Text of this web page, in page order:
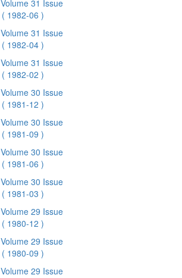
Volume 31 Issue
( 1982-06 )
Volume 31 Issue
( 1982-04 )
Volume 31 Issue
( 1982-02 )
Volume 30 Issue
( 1981-12 )
Volume 30 Issue
( 1981-09 )
Volume 30 Issue
( 1981-06 )
Volume 30 Issue
( 1981-03 )
Volume 29 Issue
( 1980-12 )
Volume 29 Issue
( 1980-09 )
Volume 29 Issue